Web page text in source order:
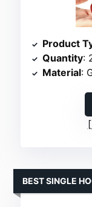
Product
Quantity:
Material:
BEST SINGLE